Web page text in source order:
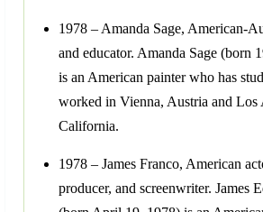
1978 – Amanda Sage, American-
and educator. Amanda Sage (born
is an American painter who has
worked in Vienna, Austria and Los
California.
1978 – James Franco, American
producer, and screenwriter. James